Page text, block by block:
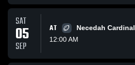
SAT
05
SEP
AT
Necedah
12:00 AM